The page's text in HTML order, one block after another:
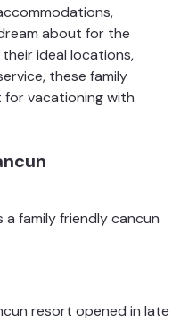
about for the
ideal locations,
these family
vacationing with
resort opened in late